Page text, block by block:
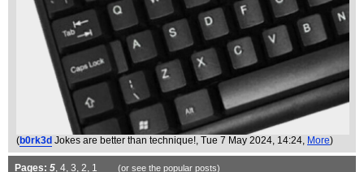
(b0rk3d Jokes are better than technique! , Tue 7 May 2024, 14:24, More)
Pages: 5 4 3 2 1 (or see the popularposts)